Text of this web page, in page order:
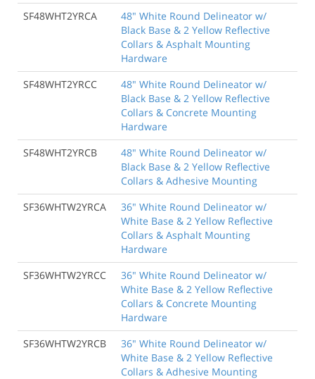
SF48WHT2YRCA
48" White Round Delineator w/
Black Base & 2 Yellow Reflective
Collars & Asphalt Mounting
Hardware
SF48WHT2YRCC
48" White Round Delineator w/
Black Base & 2 Yellow Reflective
Collars & Concrete Mounting
Hardware
SF48WHT2YRCB
48" White Round Delineator w/
Black Base & 2 Yellow Reflective
Collars & Adhesive Mounting
SF36WHTW2YRCA
36" White Round Delineator w/
White Base & 2 Yellow Reflective
Collars & Asphalt Mounting
Hardware
SF36WHTW2YRCC
36" White Round Delineator w/
White Base & 2 Yellow Reflective
Collars & Concrete Mounting
Hardware
SF36WHTW2YRCB
36" White Round Delineator w/
White Base & 2 Yellow Reflective
Collars & Adhesive Mounting